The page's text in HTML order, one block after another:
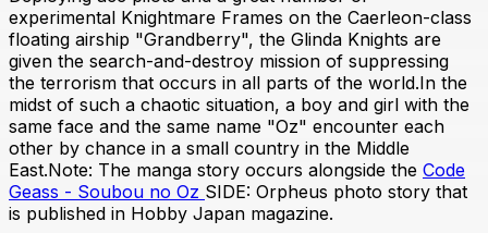
experimental Knightmare Frames on the Caerleon-class
floating airship "Grandberry", the Glinda Knights are
given the search-and-destroy mission of suppressing
the terrorism that occurs in all parts of the world.In the
midst of such a chaotic situation, a boy and girl with the
same face and the same name "Oz" encounter each
other by chance in a small country in the Middle
East.Note: The manga story occurs alongside the Code
Geass - Soubou no Oz SIDE: Orpheus photo story that
is published in Hobby Japan magazine.